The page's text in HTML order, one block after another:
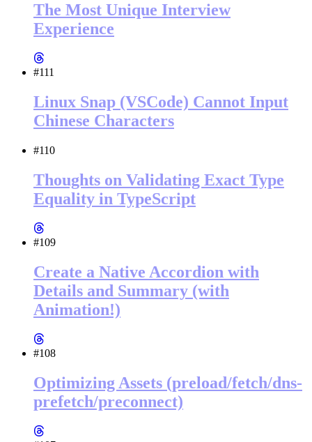
The Most Unique Interview
Experience
#111
Linux Snap (VSCode) Cannot Input
Chinese Characters
#110
Thoughts on Validating Exact Type
Equality in TypeScript
#109
Create a Native Accordion with
Details and Summary (with
Animation!)
#108
Optimizing Assets (preload/fetch/dns-
prefetch/preconnect)